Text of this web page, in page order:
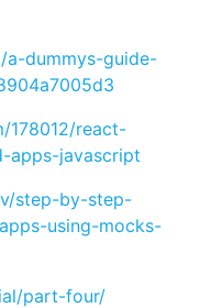
a-dummys-guide-
178012/react-
apps-javascript
step-by-step-
using-mocks-
part-four/